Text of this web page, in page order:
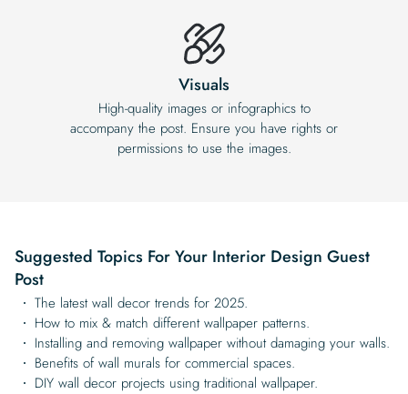
Visuals
High-quality images or infographics to
accompany the post. Ensure you have rights or
permissions to use the images.
Suggested Topics For Your Interior Design Guest
Post
The latest wall decor trends for 2025.
How to mix & match different wallpaper patterns.
Installing and removing wallpaper without damaging your walls.
Benefits of wall murals for commercial spaces.
DIY wall decor projects using traditional wallpaper.